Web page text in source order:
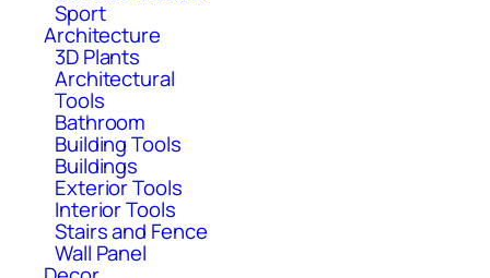
Sport
Architecture
3D Plants
Architectural
Tools
Bathroom
Building Tools
Buildings
Exterior Tools
Interior Tools
Stairs and Fence
Wall Panel